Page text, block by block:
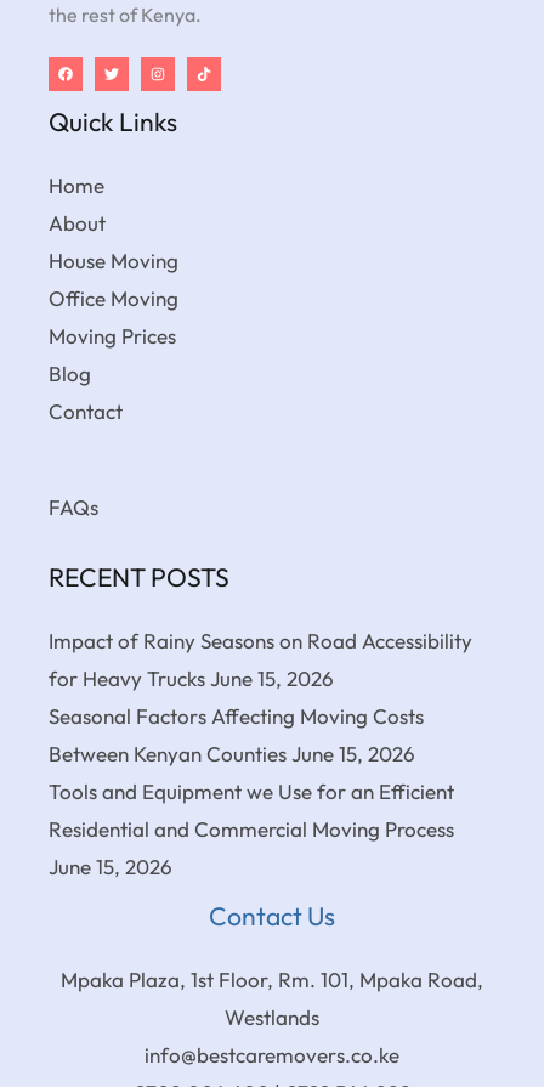
the rest of Kenya.
Quick Links
Home
About
House Moving
Office Moving
Moving Prices
Blog
Contact
FAQs
RECENT POSTS
Impact of Rainy Seasons on Road Accessibility
for Heavy TrucksJune 15, 2026
Seasonal Factors Affecting Moving Costs
Between Kenyan CountiesJune 15, 2026
Tools and Equipment we Use for an Efficient
Residential and Commercial Moving Process
June 15, 2026
Contact Us
Mpaka Plaza, 1st Floor, Rm. 101, Mpaka Road,
Westlands
info@bestcaremovers.co.ke